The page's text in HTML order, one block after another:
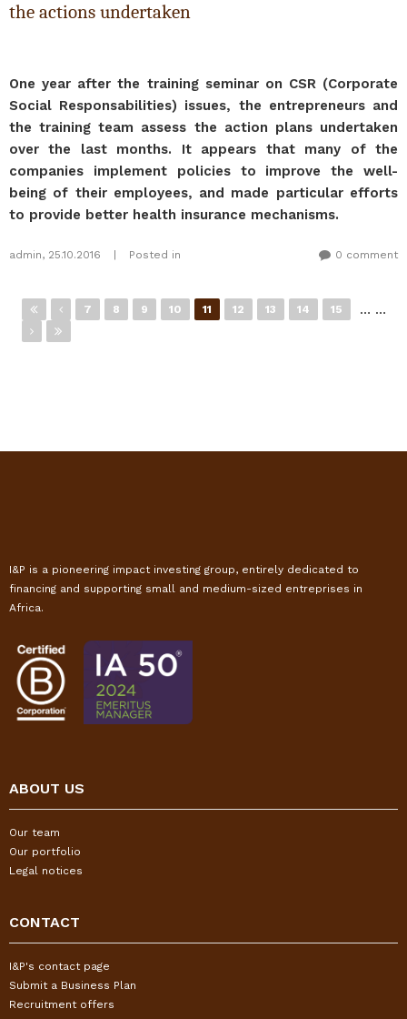
the actions undertaken
One year after the training seminar on CSR (Corporate
Social Responsabilities) issues, the entrepreneurs and
the training team assess the action plans undertaken
over the last months. It appears that many of the
companies implement policies to improve the well-
being of their employees, and made particular efforts
to provide better health insurance mechanisms.
admin, 25.10.2016 Posted in 0 comment
Pages …
7 8 9 10 11 12 13 14 15 …
I&P is a pioneering impact investing group, entirely dedicated to
financing and supporting small and medium-sized entreprises in
Africa.
ABOUT US
Our team
Our portfolio
Legal notices
CONTACT
I&P's contact page
Submit a Business Plan
Recruitment offers